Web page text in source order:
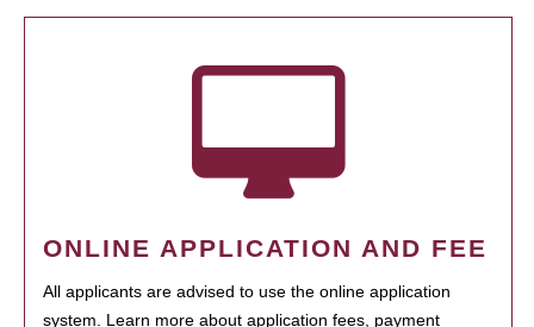
ONLINE APPLICATION AND FEE
All applicants are advised to use the online application
system. Learn more about application fees, payment